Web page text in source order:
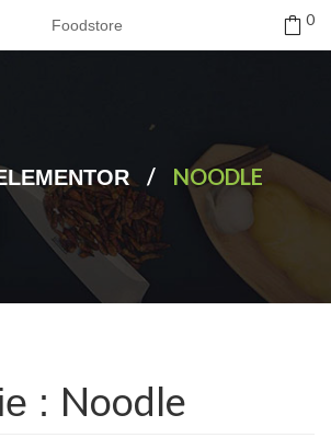
Foodstore 0
/ NOODLE
: Noodle